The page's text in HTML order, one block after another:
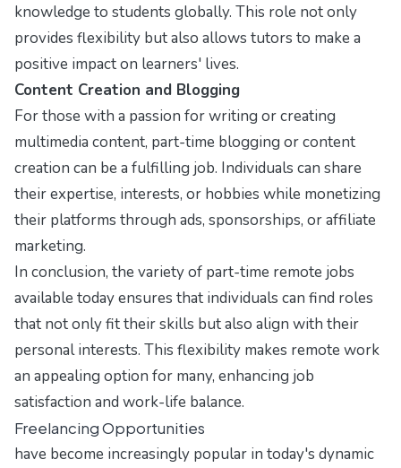
knowledge to students globally. This role not only
provides flexibility but also allows tutors to make a
positive impact on learners' lives.
Content Creation and Blogging
For those with a passion for writing or creating
multimedia content, part-time blogging or content
creation can be a fulfilling job. Individuals can share
their expertise, interests, or hobbies while monetizing
their platforms through ads, sponsorships, or affiliate
marketing.
In conclusion, the variety of part-time remote jobs
available today ensures that individuals can find roles
that not only fit their skills but also align with their
personal interests. This flexibility makes remote work
an appealing option for many, enhancing job
satisfaction and work-life balance.
Freelancing Opportunities
have become increasingly popular in today's dynamic